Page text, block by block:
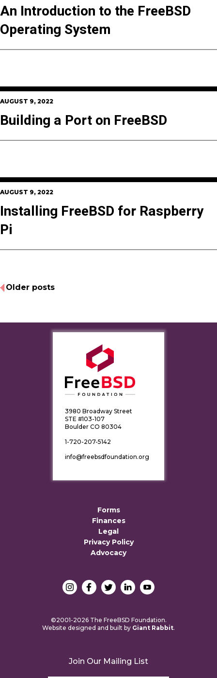
An Introduction to the FreeBSD
Operating System
AUGUST 9, 2022
Building a Port on FreeBSD
AUGUST 9, 2022
Installing FreeBSD for Raspberry
Pi
Older posts
3980 Broadway Street
STE #103-107
Boulder CO 80304
1-720-207-5142
info@freebsdfoundation.org
Forms
Finances
Legal
Privacy Policy
Advocacy
©2001-2026 The FreeBSD Foundation.
Website designed and built by Giant Rabbit.
Join Our Mailing List